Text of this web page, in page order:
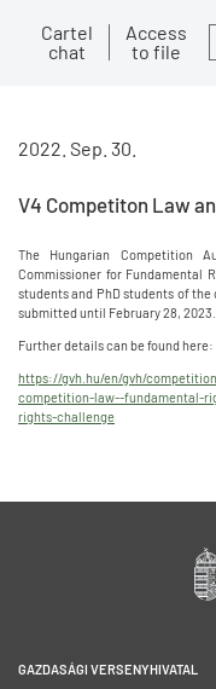
Cartel
chat
Access
to file
2022. Sep. 30.
V4 Competiton Law
The Hungarian Competition
Commissioner for Fundamental
students and PhD students of
submitted until February 28, 2023.
Further details can be found here:
https://gvh.hu/en/gvh/
competition-law--fundamental-
rights-challenge
GAZDASÁGI VERSENYHIVATAL